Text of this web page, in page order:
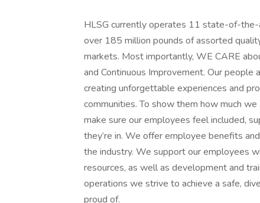
HLSG currently operates 11 state-of-
over 185 million pounds of assorted
markets. Most importantly, WE CARE
and Continuous Improvement. Our people
creating unforgettable experiences and
communities. To show them how much
make sure our employees feel included,
they’re in. We offer employee benefits
the industry. We support our employees
resources, as well as development and
operations we strive to achieve a safe,
proud of.